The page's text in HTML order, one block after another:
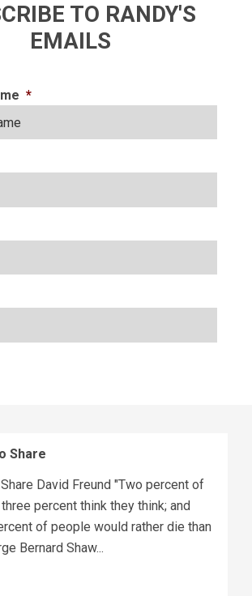
TO RANDY'S
EMAILS
*
Share
David Freund "Two percent of
percent think they think; and
of people would rather die than
Bernard Shaw...